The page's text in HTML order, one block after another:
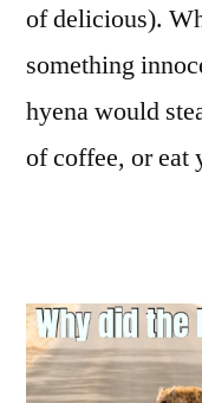
of delicious).
something
hyena would
of coffee, or eat